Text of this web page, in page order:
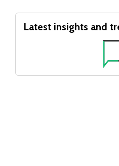
Latest insights and